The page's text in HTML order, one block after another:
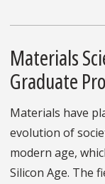
Materials
Graduate
Materials have
evolution of
modern age,
Silicon Age. The